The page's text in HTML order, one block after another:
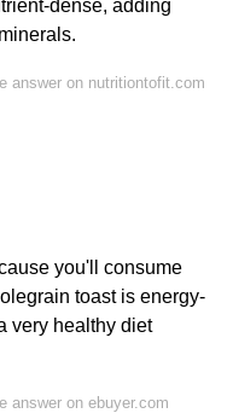
dense, adding
answer on nutritiontofit.com
you'll consume
toast is energy-
very healthy diet
answer on ebuyer.com